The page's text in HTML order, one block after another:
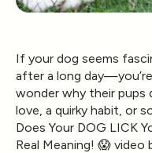
If your dog seems
after a long
wonder why their pups
love, a quirky habit, or
Does Your DOG LICK
Real Meaning! 😱 video